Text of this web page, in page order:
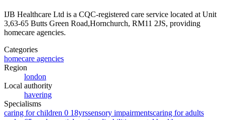
IJB Healthcare Ltd is a CQC-registered care service located at Unit
3,63-65 Butts Green Road,Hornchurch, RM11 2JS, providing
homecare agencies.
Categories
homecare agencies
Region
london
Local authority
havering
Specialisms
caring for children 0 18yrssensory impairmentscaring for adults